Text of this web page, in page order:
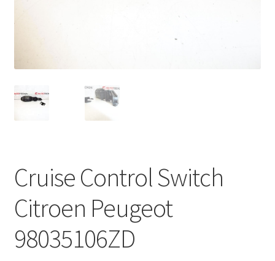
My account
Cruise Control Switch
Citroen Peugeot
98035106ZD